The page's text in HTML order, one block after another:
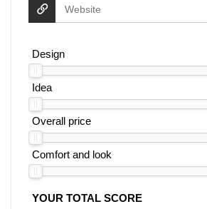
Design
Idea
Overall price
Comfort and look
YOUR TOTAL SCORE